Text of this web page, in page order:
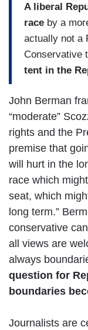
A liberal
race by a
actually not a
Conservative
tent in the
John Berman
“moderate”
rights and the
premise that
will hurt in the
race which
seat, which
long term.”
conservative
all views are
always
question for
boundaries
Journalists are